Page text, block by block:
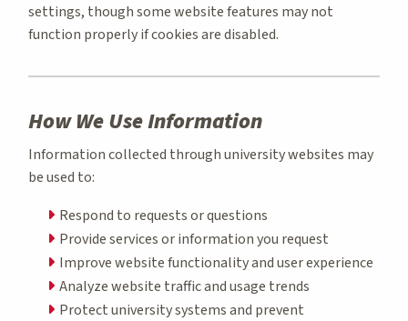
settings, though some website features may not
function properly if cookies are disabled.
How We Use Information
Information collected through university websites may
be used to:
Respond to requests or questions
Provide services or information you request
Improve website functionality and user experience
Analyze website traffic and usage trends
Protect university systems and prevent